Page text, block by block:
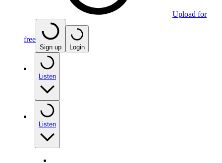
Upload for
free
Sign up Login
Listen
Listen